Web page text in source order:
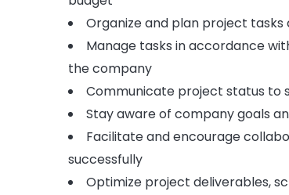
Organize and plan project tasks
Manage tasks in accordance
the company
Communicate project status to
Stay aware of company goals
Facilitate and encourage
successfully
Optimize project deliverables,